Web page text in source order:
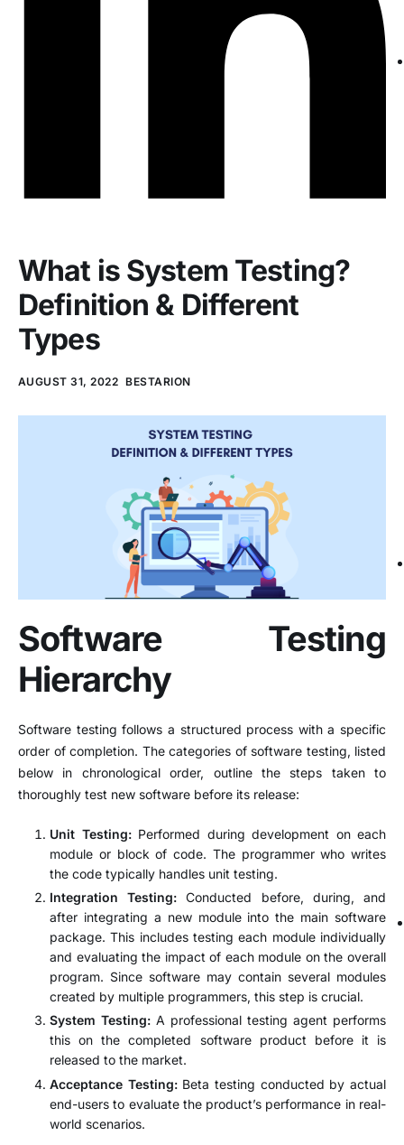
What is System Testing?
Definition & Different
Types
AUGUST 31, 2022 BESTARION
Software Testing
Hierarchy
Software testing follows a structured process with a specific
order of completion. The categories of software testing, listed
below in chronological order, outline the steps taken to
thoroughly test new software before its release:
Unit Testing:Performed during development on each
module or block of code. The programmer who writes
the code typically handles unit testing.
Integration Testing: Conducted before, during, and
after integrating a new module into the main software
package. This includes testing each module individually
and evaluating the impact of each module on the overall
program. Since software may contain several modules
created by multiple programmers, this step is crucial.
System Testing: A professional testing agent performs
this on the completed software product before it is
released to the market.
Acceptance Testing:Beta testing conducted by actual
end-users to evaluate the product’s performance in real-
world scenarios.